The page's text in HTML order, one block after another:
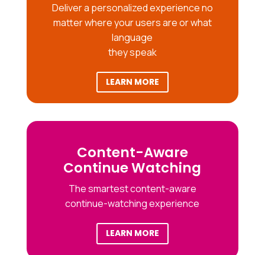
Deliver a personalized experience no
matter where your users are or what
language
they speak
LEARN MORE
Content-Aware
Continue Watching
The smartest content-aware
continue-watching experience
LEARN MORE